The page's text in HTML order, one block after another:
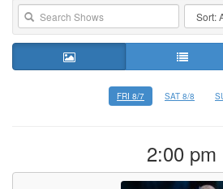
FRI 8/7 SAT 8/8
2:00 pm